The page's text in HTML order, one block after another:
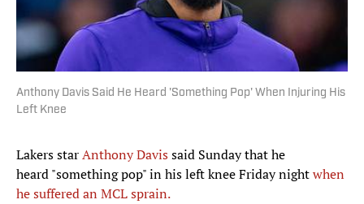
Anthony Davis Said He Heard 'Something Pop' When Injuring His
Left Knee
Lakers starAnthony Davissaid Sunday that he
heard "something pop" in his left knee Friday nightwhen
he suffered an MCL sprain.